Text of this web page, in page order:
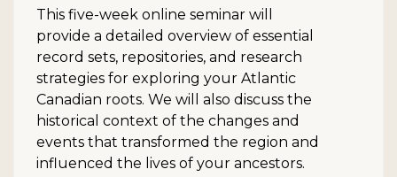
This five-week online seminar will
provide a detailed overview of essential
record sets, repositories, and research
strategies for exploring your Atlantic
Canadian roots. We will also discuss the
historical context of the changes and
events that transformed the region and
influenced the lives of your ancestors.